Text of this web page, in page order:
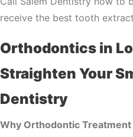
receive the best tooth
Orthodontics in
Straighten Your
Dentistry
Why Orthodontic Treatment